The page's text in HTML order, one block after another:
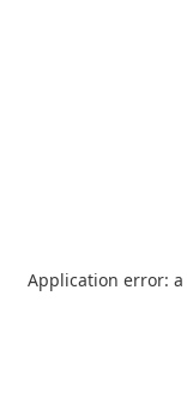
Application error: a